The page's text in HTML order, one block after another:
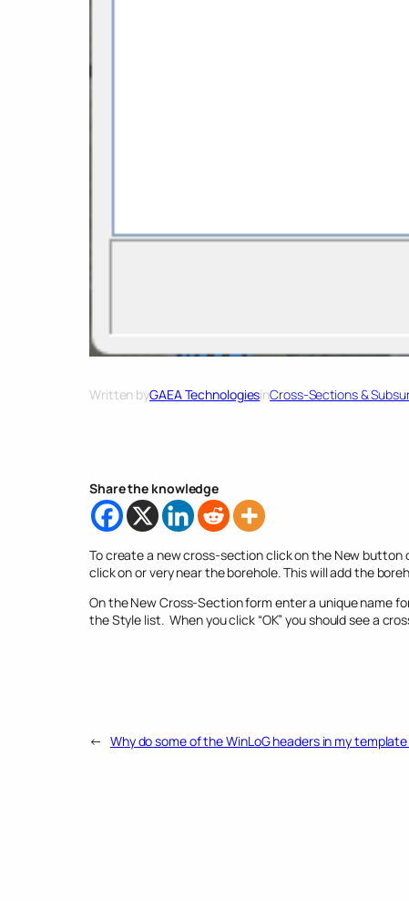
Written byGAEA TechnologiesinCross-Sections &
Share the knowledge
To create a new cross-section click on the New button
click on or very near the borehole. This will add the
On the New Cross-Section form enter a unique name
the Style list. When you click “OK” you should see a
← Why do some of the WinLoG headers in my